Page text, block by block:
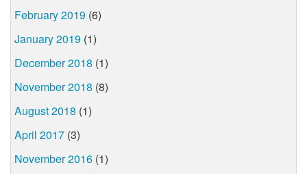
February 2019 (6)
January 2019 (1)
December 2018 (1)
November 2018 (8)
August 2018 (1)
April 2017 (3)
November 2016 (1)